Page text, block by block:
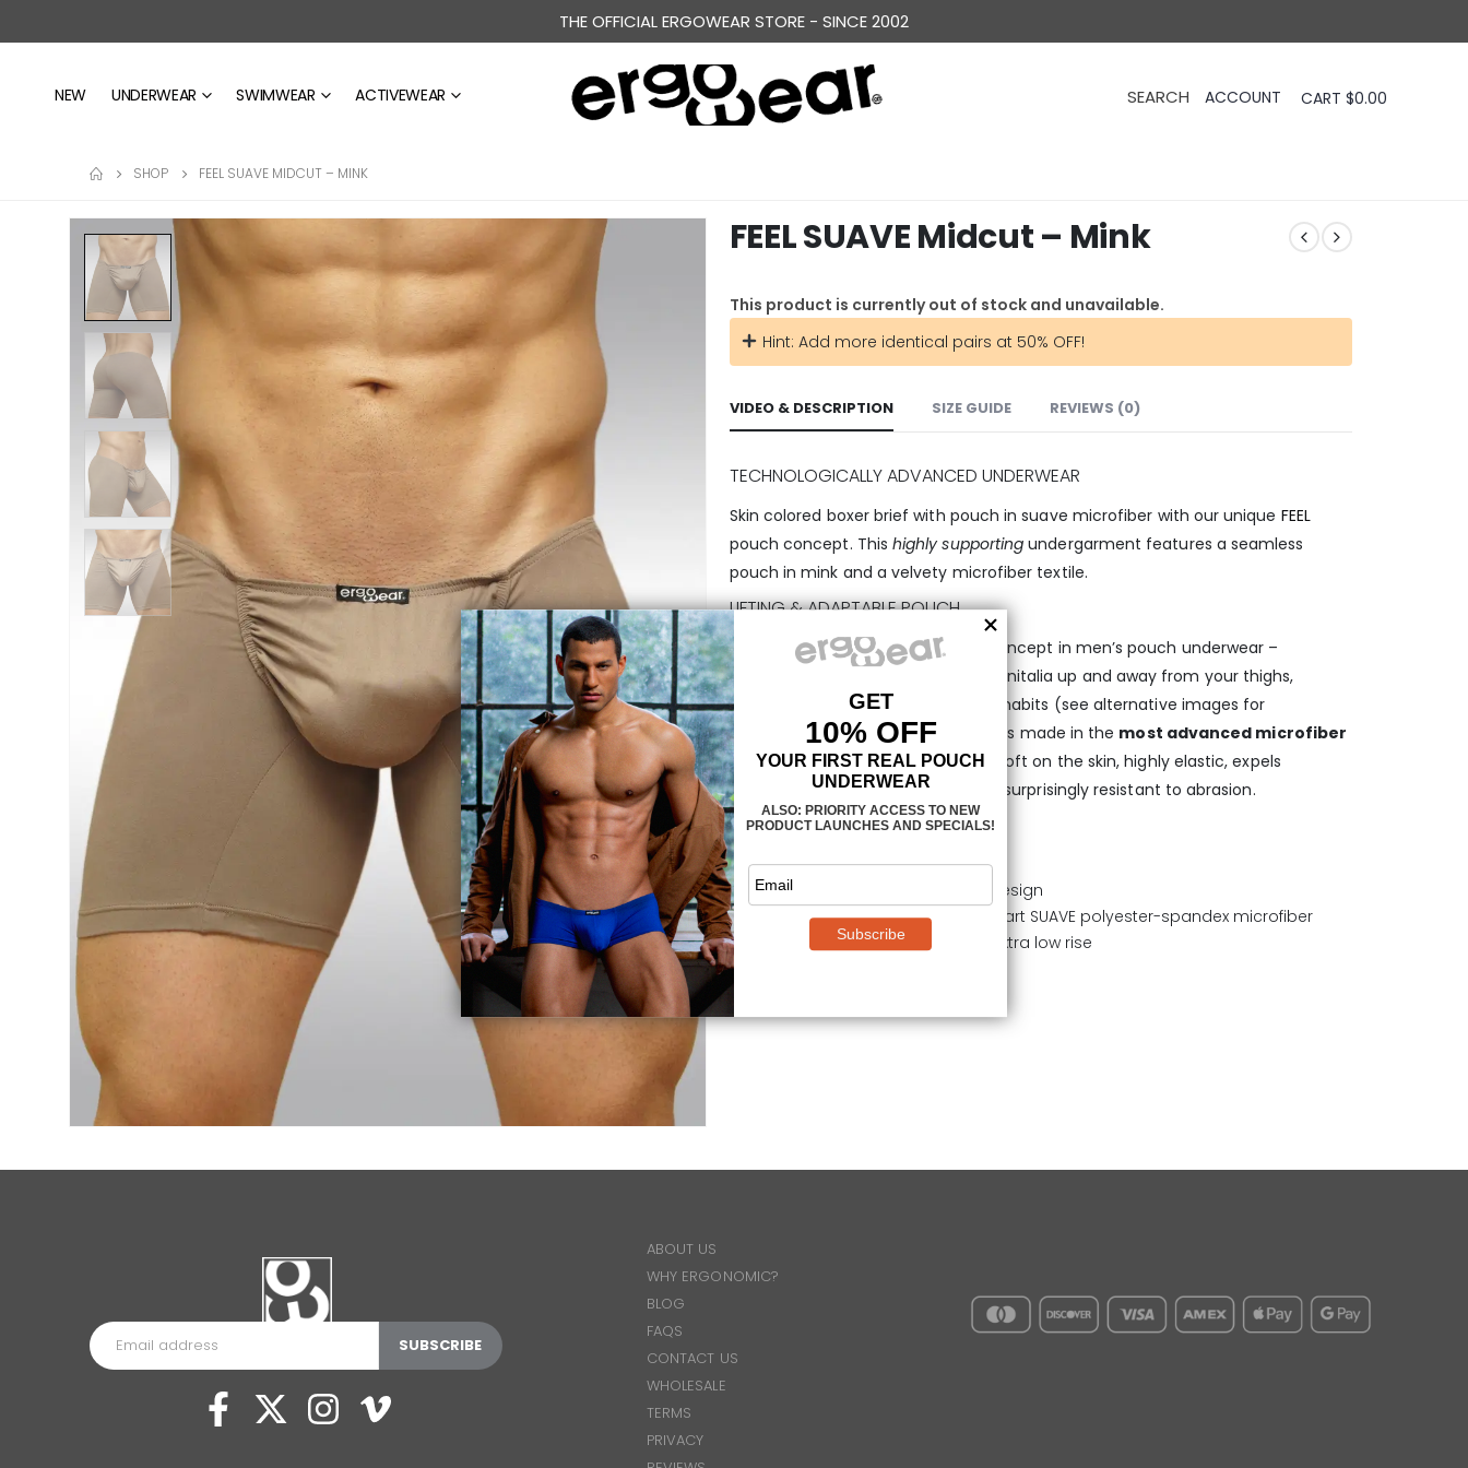
THE OFFICIAL ERGOWEAR STORE - SINCE 2002
NEW UNDERWEAR SWIMWEAR ACTIVEWEAR CART $0.00
SHOP FEEL SUAVE MIDCUT – MINK
FEEL SUAVE Midcut – Mink
This product is currently out of stock and unavailable.
Hint: Add more identical pairs at 50% OFF!
VIDEO & DESCRIPTION SIZE GUIDE REVIEWS (0)
TECHNOLOGICALLY ADVANCED UNDERWEAR
Skin colored boxer brief with pouch in suave microfiber with our unique FEEL
pouch concept. This highly supporting undergarment features a seamless
pouch in mink and a velvety microfiber textile.
LIFTING & ADAPTABLE POUCH
The FEEL pouch is a revolutionary concept in men’s pouch underwear –
designed to accommodate your genitalia up and away from your thighs,
adapting its shape to your wearing habits (see alternative images for
illustration). Thismidcut boxer brief is made in the most advanced microfiber
technologyavailable that is ultra soft on the skin, highly elastic, expels
moisture and dries very fast, and is surprisingly resistant to abrasion.
FEEL SUAVE FEATURES:
100% ergonomic design
3-dimensional pouch in FEEL design
manufactured in state-of-the-art SUAVE polyester-spandex microfiber
concealed waistband for an extra low rise
ABOUT US
WHY ERGONOMIC?
BLOG
FAQS
CONTACT US
WHOLESALE
TERMS
PRIVACY